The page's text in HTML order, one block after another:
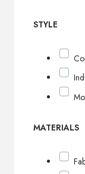
STYLE
MATERIALS